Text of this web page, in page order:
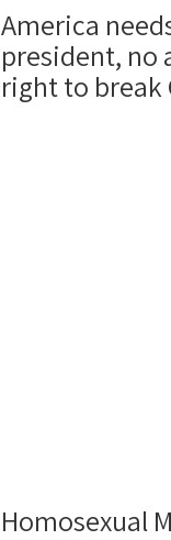
America
president, no
right to break
Homosexual